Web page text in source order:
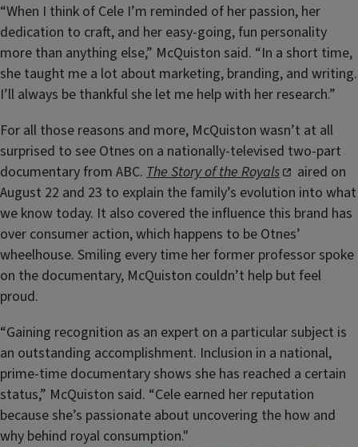
“When I think of Cele I’m reminded of her passion, her
dedication to craft, and her easy-going, fun personality
more than anything else,” McQuiston said. “In a short time,
she taught me a lot about marketing, branding, and writing.
I’ll always be thankful she let me help with her research.”
For all those reasons and more, McQuiston wasn’t at all
surprised to see Otnes on a nationally-televised two-part
documentary from ABC. The Story of the Royals
aired on
August 22 and 23 to explain the family’s evolution into what
we know today. It also covered the influence this brand has
over consumer action, which happens to be Otnes’
wheelhouse. Smiling every time her former professor spoke
on the documentary, McQuiston couldn’t help but feel
proud.
“Gaining recognition as an expert on a particular subject is
an outstanding accomplishment. Inclusion in a national,
prime-time documentary shows she has reached a certain
status,” McQuiston said. “Cele earned her reputation
because she’s passionate about uncovering the how and
why behind royal consumption."